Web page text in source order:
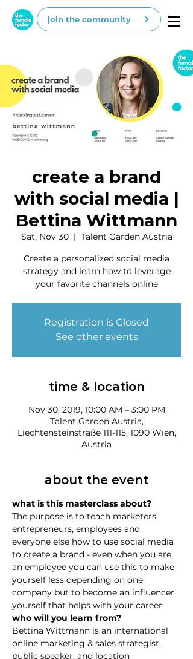
join the community
create a brand
with social media |
Bettina Wittmann
Sat, Nov 30
  |
Talent Garden Austria
Create a personalized social media
strategy and learn how to leverage
your favorite channels online
Registration is Closed
See other events
time & location
Nov 30, 2019, 10:00 AM – 3:00 PM
Talent Garden Austria,
Liechtensteinstraße 111-115, 1090 Wien,
Austria
about the event
what is this masterclass about?
The purpose is to teach marketers,
entrepreneurs, employees and
everyone else how to use social media
to create a brand - even when you are
an employee you can use this to make
yourself less depending on one
company but to become an influencer
yourself that helps with your career.
who will you learn from?
Bettina Wittmann is an international
online marketing & sales strategist,
public speaker, and location